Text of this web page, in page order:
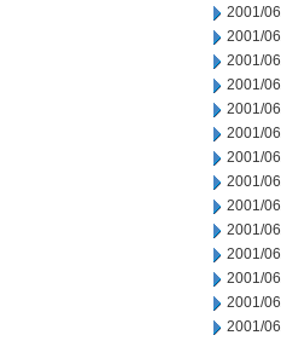
2001/
2001/
2001/
2001/
2001/
2001/
2001/
2001/
2001/
2001/
2001/
2001/
2001/
2001/